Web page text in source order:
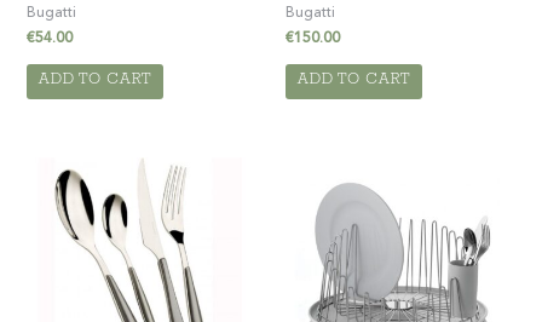
Bugatti
€54.00
ADD TO CART
Bugatti
€150.00
ADD TO CART